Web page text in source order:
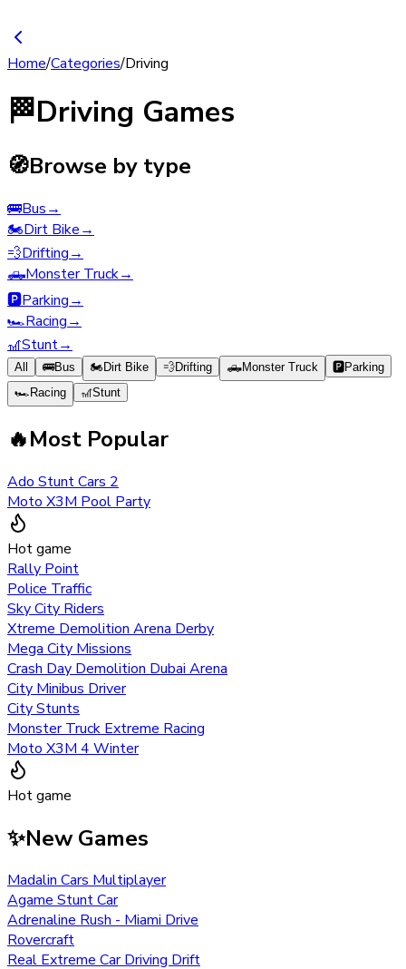
Home/Categories/Driving
🏁Driving Games
🧭Browse by type
🚌Bus→
🏍️Dirt Bike→
💨Drifting→
🛻Monster Truck→
🅿️Parking→
🏎️Racing→
🎢Stunt→
All 🚌Bus 🏍️ Dirt Bike 💨Drifting 🛻Monster Truck 🅿️Parking
🏎️ Racing 🎢Stunt
🔥Most Popular
Ado Stunt Cars 2
Moto X3M Pool Party
Hot game
Rally Point
Police Traffic
Sky City Riders
Xtreme Demolition Arena Derby
Mega City Missions
Crash Day Demolition Dubai Arena
City Minibus Driver
City Stunts
Monster Truck Extreme Racing
Moto X3M 4 Winter
Hot game
✨New Games
Madalin Cars Multiplayer
Agame Stunt Car
Adrenaline Rush - Miami Drive
Rovercraft
Real Extreme Car Driving Drift